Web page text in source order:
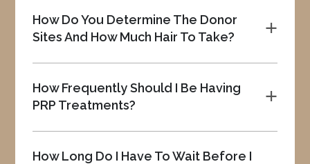
a
How Do You Determine The Donor
Sites And How Much Hair To Take?
a
How Frequently Should I Be Having
PRP Treatments?
How Long Do I Have To Wait Before I